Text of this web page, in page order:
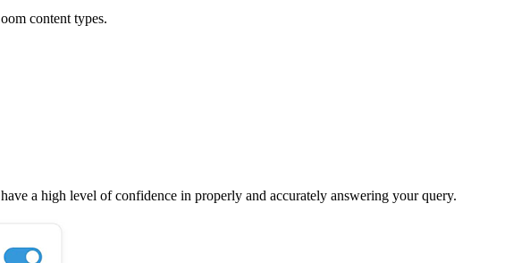
content types.
a high level of confidence in properly and accurately answering your query.